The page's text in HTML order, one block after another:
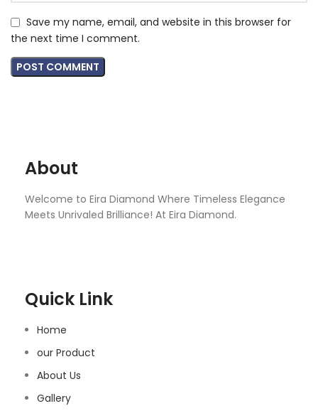
Save my name, email, and website in this browser for
the next time I comment.
About
Welcome to Eira Diamond Where Timeless Elegance
Meets Unrivaled Brilliance! At Eira Diamond.
Quick Link
Home
our Product
About Us
Gallery